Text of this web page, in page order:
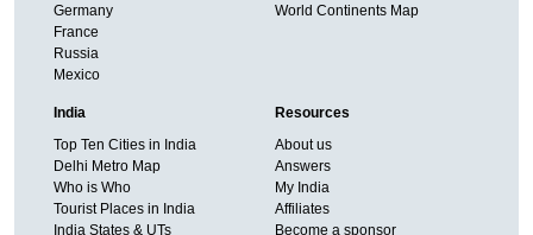
Germany
France
Russia
Mexico
World Continents Map
India
Top Ten Cities in India
Delhi Metro Map
Who is Who
Tourist Places in India
India States & UTs
Resources
About us
Answers
My India
Affiliates
Become a sponsor